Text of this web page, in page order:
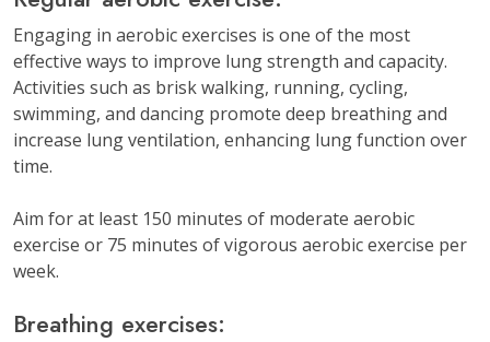
Engaging in aerobic exercises is one of the most
effective ways to improve lung strength and capacity.
Activities such as brisk walking, running, cycling,
swimming, and dancing promote deep breathing and
increase lung ventilation, enhancing lung function over
time.
Aim for at least 150 minutes of moderate aerobic
exercise or 75 minutes of vigorous aerobic exercise per
week.
Breathing exercises: